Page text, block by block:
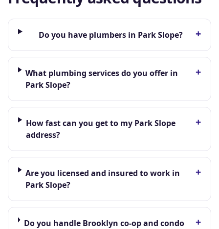
Do you have plumbers in Park Slope? +
What plumbing services do you offer in
Park Slope?
+
How fast can you get to my Park Slope
address?
+
Are you licensed and insured to work in
Park Slope?
+
Do you handle Brooklyn co-op and condo
+